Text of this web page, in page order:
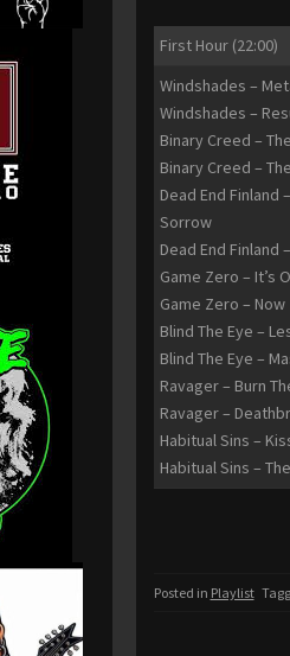
First Hour (22:00)
Windshades –
Windshades –
Binary Creed –
Binary Creed –
Dead End Finland
Sorrow
Dead End Finland
Game Zero – It’s
Game Zero – Now
Blind The Eye –
Blind The Eye –
Ravager – Burn
Ravager –
Habitual Sins –
Habitual Sins –
Posted in Playlist